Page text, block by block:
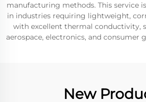
manufacturing methods. This service
in industries requiring lightweight,
with excellent thermal conductivity,
aerospace, electronics, and consumer
New